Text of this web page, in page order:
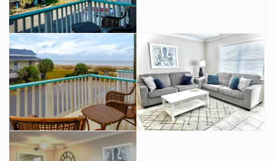
to both bedrooms.
There is no elevator. Large parties and events are not
allowed with our prior written consent. Pets are considered
with written approval and payment of pet fees.
SMOKING IS NEVER ALLOWED!
Guest access
The entire fully furnished town house, private fenced
courtyard, two assigned parking spaces.
Plus access to the shared 90 x 60 foot ocean front patio.